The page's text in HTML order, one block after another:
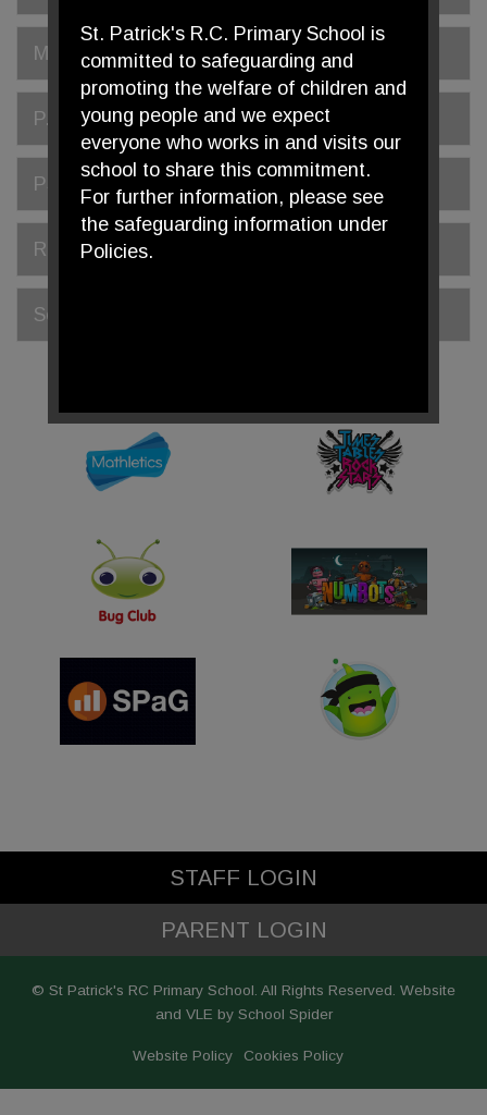
Music
P.E.
PSHE
Religious Education
Science
STAFF LOGIN
PARENT LOGIN
© St Patrick's RC Primary School. All Rights Reserved. Website
and VLE by School Spider
Website Policy Cookies Policy
St. Patrick's R.C. Primary School is
committed to safeguarding and
promoting the welfare of children and
young people and we expect
everyone who works in and visits our
school to share this commitment.
For further information, please see
the safeguarding information under
Policies.